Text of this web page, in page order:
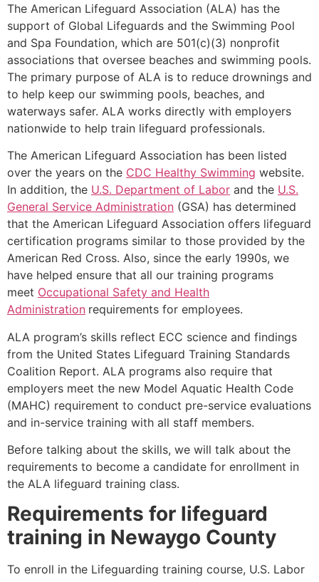
The American Lifeguard Association (ALA) has the
support of Global Lifeguards and the Swimming Pool
and Spa Foundation, which are 501(c)(3) nonprofit
associations that oversee beaches and swimming pools.
The primary purpose of ALA is to reduce drownings and
to help keep our swimming pools, beaches, and
waterways safer. ALA works directly with employers
nationwide to help train lifeguard professionals.
The American Lifeguard Association has been listed
over the years on the CDC Healthy Swimming website.
In addition, the U.S. Department of Labor and the U.S.
General Service Administration (GSA) has determined
that the American Lifeguard Association offers lifeguard
certification programs similar to those provided by the
American Red Cross. Also, since the early 1990s, we
have helped ensure that all our training programs
meet Occupational Safety and Health
Administration requirements for employees.
ALA program’s skills reflect ECC science and findings
from the United States Lifeguard Training Standards
Coalition Report. ALA programs also require that
employers meet the new Model Aquatic Health Code
(MAHC) requirement to conduct pre-service evaluations
and in-service training with all staff members.
Before talking about the skills, we will talk about the
requirements to become a candidate for enrollment in
the ALA lifeguard training class.
Requirements for lifeguard
training in Newaygo County
To enroll in the Lifeguarding training course, U.S. Labor